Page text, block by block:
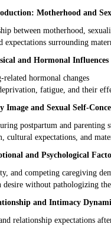
Motherhood and
between motherhood,
expectations surrounding
and Hormonal Influences
hormonal changes
fatigue, and their
Image and Sexual Self-
postpartum and parenting
cultural expectations, and
and Psychological
and competing caregiving
desire without pathologizing
and Intimacy
relationship expectations